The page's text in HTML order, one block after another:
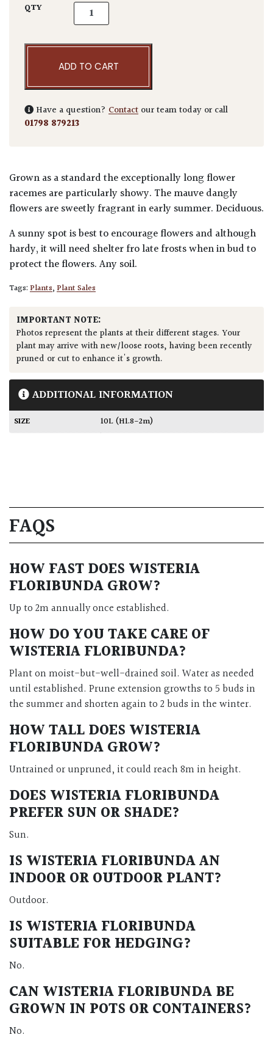
QTY Wisteria floribunda quantity
ADD TO CART
Have a question? Contact our team today or call
01798 879213
Grown as a standard the exceptionally long flower
racemes are particularly showy. The mauve dangly
flowers are sweetly fragrant in early summer. Deciduous.
A sunny spot is best to encourage flowers and although
hardy, it will need shelter fro late frosts when in bud to
protect the flowers. Any soil.
Tags:Plants,Plant Sales
IMPORTANT NOTE:
Photos represent the plants at their different stages. Your
plant may arrive with new/loose roots, having been recently
pruned or cut to enhance it's growth.
ADDITIONAL INFORMATION
SIZE 10L (H1.8-2m)
FAQS
HOW FAST DOES WISTERIA
FLORIBUNDA GROW?
Up to 2m annually once established.
HOW DO YOU TAKE CARE OF
WISTERIA FLORIBUNDA?
Plant on moist-but-well-drained soil. Water as needed
until established. Prune extension growths to 5 buds in
the summer and shorten again to 2 buds in the winter.
HOW TALL DOES WISTERIA
FLORIBUNDA GROW?
Untrained or unpruned, it could reach 8m in height.
DOES WISTERIA FLORIBUNDA
PREFER SUN OR SHADE?
Sun.
IS WISTERIA FLORIBUNDA AN
INDOOR OR OUTDOOR PLANT?
Outdoor.
IS WISTERIA FLORIBUNDA
SUITABLE FOR HEDGING?
No.
CAN WISTERIA FLORIBUNDA BE
GROWN IN POTS OR CONTAINERS?
No.